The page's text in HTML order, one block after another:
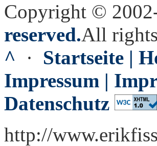
Copyright ©
reserved.All
^ · Startseite |
Impressum |
Datenschutz
http://